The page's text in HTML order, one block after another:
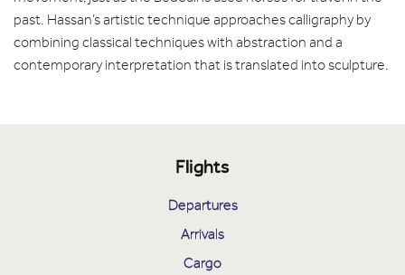
past. Hassan’s artistic technique approaches calligraphy by
combining classical techniques with abstraction and a
contemporary interpretation that is translated into sculpture.
Flights
Departures
Arrivals
Cargo